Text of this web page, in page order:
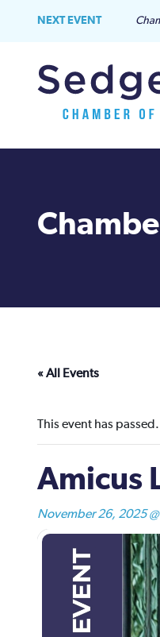
NEXT EVENT
« All Events
This event has passed.
Amicus
November 26, 2025